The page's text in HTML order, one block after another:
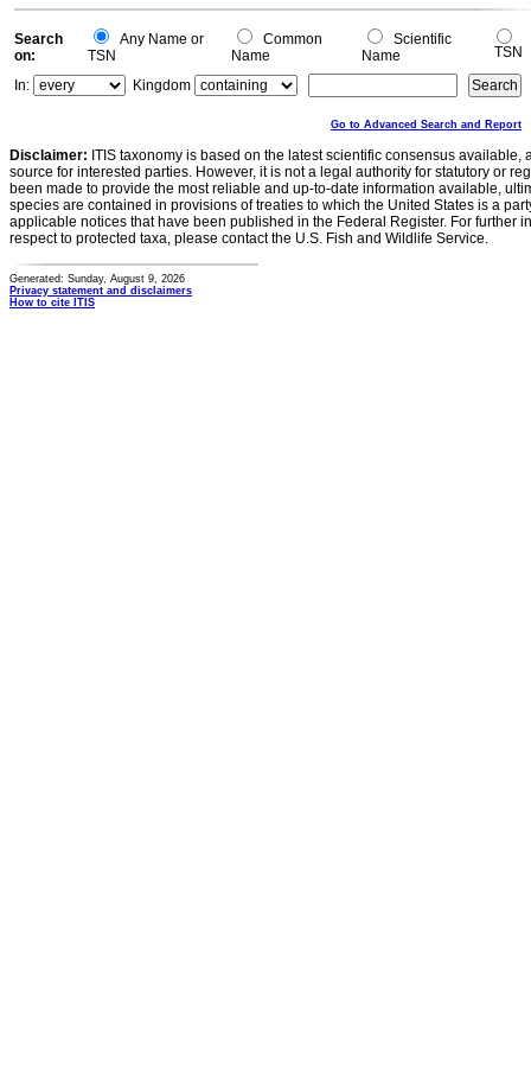
Search
on:
Any Name or
TSN
Common
Name
Scientific
Name
TSN
In:
Kingdom
Go to Advanced Search and Report
Disclaimer: ITIS taxonomy is based on the latest scientific consensus
source for interested parties. However, it is not a legal authority for statutory or
been made to provide the most reliable and up-to-date information available,
species are contained in provisions of treaties to which the United States is a
applicable notices that have been published in the Federal Register. For further
respect to protected taxa, please contact the U.S. Fish and Wildlife Service.
Generated: Sunday, August 9, 2026
Privacy statement and disclaimers
How to cite ITIS